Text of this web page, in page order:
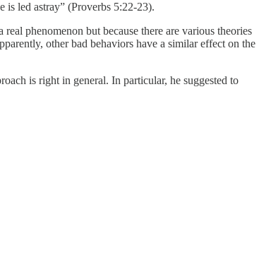
led astray” (Proverbs 5:22-23).
phenomenon but because there are various theories
other bad behaviors have a similar effect on the
is right in general. In particular, he suggested to